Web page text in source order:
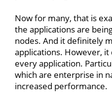
Now for many, that is
the applications are
nodes. And it definitely
applications. However, it
every application.
which are enterprise in
increased performance.